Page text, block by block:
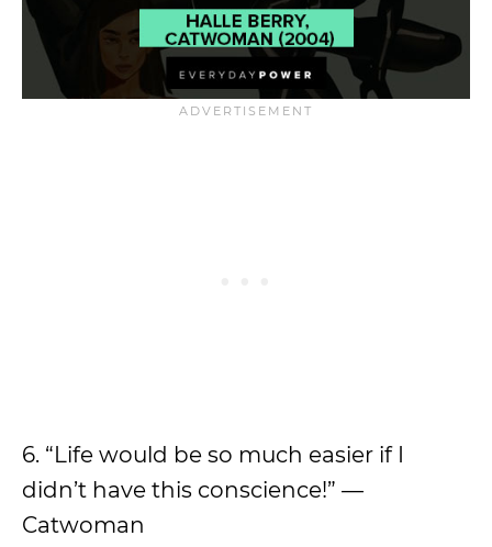
6. “Life would be so much easier if I
didn’t have this conscience!” —
Catwoman